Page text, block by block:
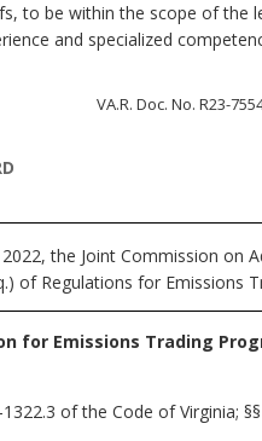
to be within the scope of
and specialized
VA.R. Doc. No. R23-
the Joint Commission on
of Regulations for Emissions
for Emissions Trading
of the Code of Virginia;